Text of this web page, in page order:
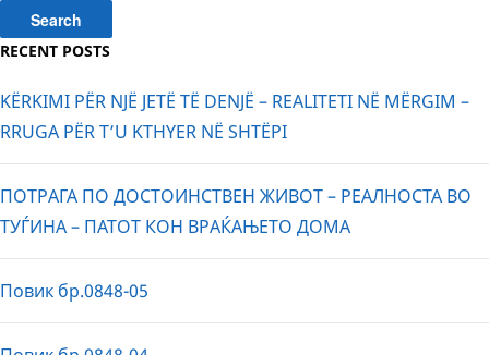
RECENT POSTS
KËRKIMI PËR NJË JETË TË DENJË – REALITETI NË MËRGIM –
RRUGA PËR T’U KTHYER NË SHTËPI
ПОТРАГА ПО ДОСТОИНСТВЕН ЖИВОТ – РЕАЛНОСТА ВО
ТУЃИНА – ПАТОТ КОН ВРАЌАЊЕТО ДОМА
Повик бр.0848-05